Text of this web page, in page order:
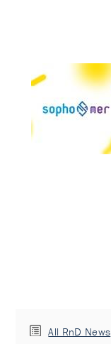
All RnD News